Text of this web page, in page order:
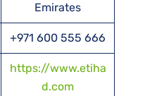
Emirates
+971 600 555 666
https://www.etiha
d.com